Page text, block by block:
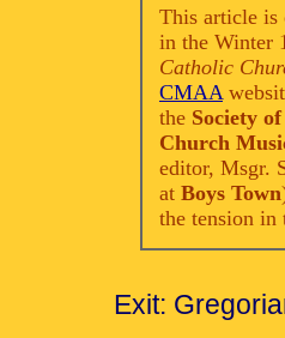
This article is
in the Winter
Catholic
CMAA
the Society
Church
editor, Msgr.
at Boys Town
the tension
Exit: